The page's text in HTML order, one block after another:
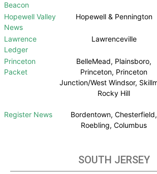
Beacon
Hopewell Valley
News
Hopewell & Pennington
Lawrence
Ledger
Lawrenceville
Princeton
Packet
BelleMead, Plainsboro,
Princeton, Princeton
Junction/West Windsor,
Rocky Hill
Register News
Bordentown, Chesterfield,
Roebling, Columbus
SOUTH JERSEY